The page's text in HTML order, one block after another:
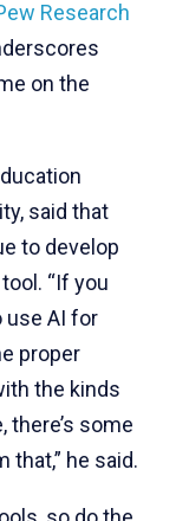
Research
on the
said that
to develop
“If you
use AI for
proper
the kinds
some
he said.